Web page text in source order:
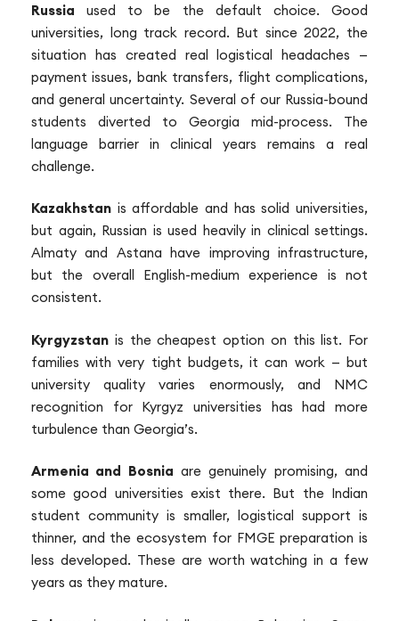
Russia used to be the default choice. Good
universities, long track record. But since 2022, the
situation has created real logistical headaches —
payment issues, bank transfers, flight complications,
and general uncertainty. Several of our Russia-bound
students diverted to Georgia mid-process. The
language barrier in clinical years remains a real
challenge.
Kazakhstan is affordable and has solid universities,
but again, Russian is used heavily in clinical settings.
Almaty and Astana have improving infrastructure,
but the overall English-medium experience is not
consistent.
Kyrgyzstan is the cheapest option on this list. For
families with very tight budgets, it can work — but
university quality varies enormously, and NMC
recognition for Kyrgyz universities has had more
turbulence than Georgia’s.
Armenia and Bosnia are genuinely promising, and
some good universities exist there. But the Indian
student community is smaller, logistical support is
thinner, and the ecosystem for FMGE preparation is
less developed. These are worth watching in a few
years as they mature.